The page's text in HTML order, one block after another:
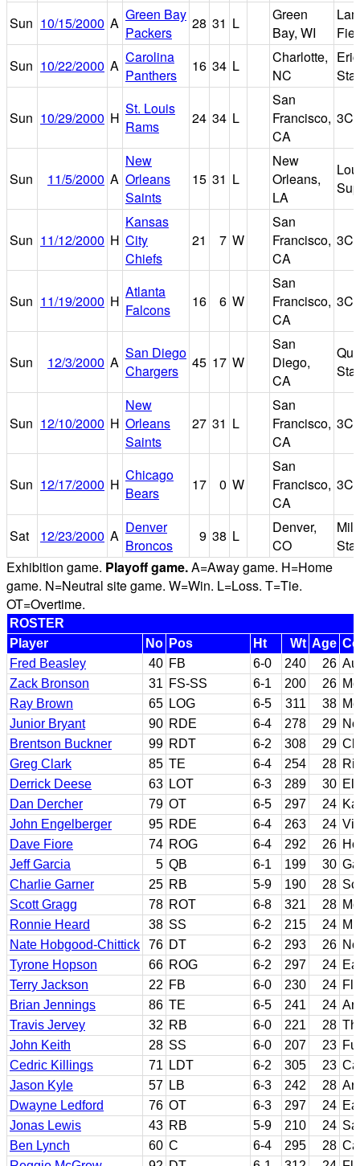
Sun 10/15/2000 A Green Bay
Packers
28 31 L
Green
Bay, WI
Sun 10/22/2000 A Carolina
Panthers
16 34 L
Charlotte,
NC
Sun 10/29/2000 H
St. Louis
Rams
24 34 L
San
Francisco,
CA
Sun 11/5/2000 A
New
Orleans
Saints
15 31 L
New
Orleans,
LA
Sun 11/12/2000 H
Kansas
City
Chiefs
21 7 W
San
Francisco,
CA
Sun 11/19/2000 H
Atlanta
Falcons
16 6 W
San
Francisco,
CA
Sun 12/3/2000 A
San Diego
Chargers
45 17 W
San
Diego,
CA
Sun 12/10/2000 H
New
Orleans
Saints
27 31 L
San
Francisco,
CA
Sun 12/17/2000 H
Chicago
Bears
17 0 W
San
Francisco,
CA
Sat 12/23/2000 A Denver
Broncos
9 38 L
Denver,
CO
Exhibition game. Playoff game.A=Away game. H=Home
game. N=Neutral site game. W=Win. L=Loss. T=Tie.
OT=Overtime.
ROSTER
Player
No Pos Ht Wt Age
Fred Beasley
40 FB 6-0 240 26
Zack Bronson
31 FS-SS 6-1 200 26
Ray Brown
65 LOG 6-5 311 38
Junior Bryant
90 RDE 6-4 278 29
Brentson Buckner
99 RDT 6-2 308 29
Greg Clark
85 TE 6-4 254 28
Derrick Deese
63 LOT 6-3 289 30 El
Dan Dercher
79 OT 6-5 297 24
John Engelberger
95 RDE 6-4 263 24
Dave Fiore
74 ROG 6-4 292 26
Jeff Garcia
5 QB 6-1 199 30
Charlie Garner
25 RB 5-9 190 28
Scott Gragg
78 ROT 6-8 321 28
Ronnie Heard
38 SS 6-2 215 24
Nate Hobgood-Chittick
76 DT 6-2 293 26
Tyrone Hopson
66 ROG 6-2 297 24
Terry Jackson
22 FB 6-0 230 24
Brian Jennings
86 TE 6-5 241 24
Travis Jervey
32 RB 6-0 221 28
John Keith
28 SS 6-0 207 23
Cedric Killings
71 LDT 6-2 305 23
Jason Kyle
57 LB 6-3 242 28
Dwayne Ledford
76 OT 6-3 297 24
Jonas Lewis
43 RB 5-9 210 24
Ben Lynch
60 C 6-4 295 28